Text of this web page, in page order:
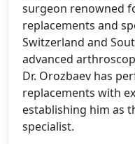
surgeon renowned
replacements and
Switzerland and
advanced
Dr. Orozbaev has
replacements with
establishing him as
specialist.